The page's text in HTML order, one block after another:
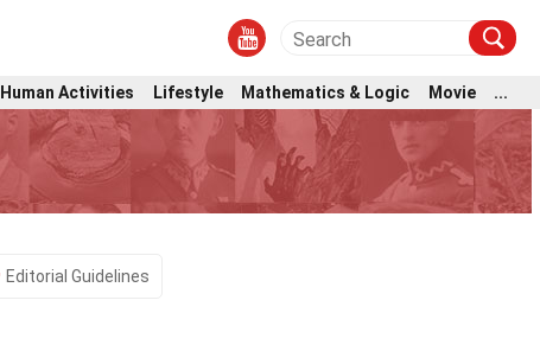
Human Activities Lifestyle Mathematics & Logic Movie
...
Editorial Guidelines